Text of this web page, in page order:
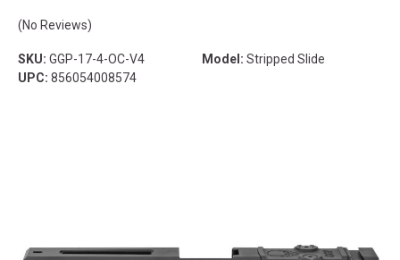
(No Reviews)
SKU: GGP-17-4-OC-V4 Model: Stripped Slide
UPC: 856054008574